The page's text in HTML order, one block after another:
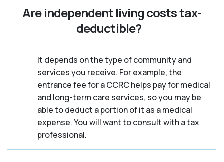
Are independent living costs tax-
deductible?
It depends on the type of community and
services you receive. For example, the
entrance fee for a CCRC helps pay for medical
and long-term care services, so you may be
able to deduct a portion of it as a medical
expense. You will want to consult with a tax
professional.